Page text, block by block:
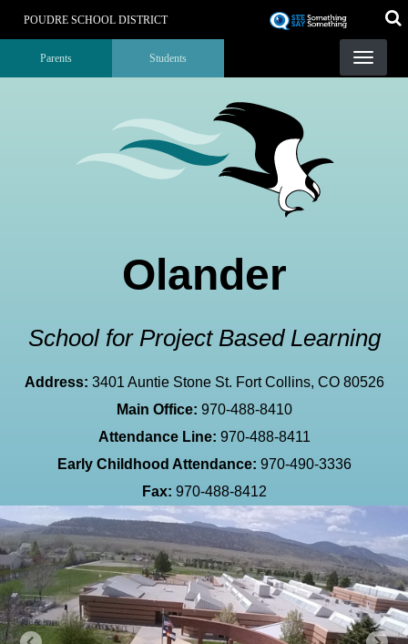
POUDRE SCHOOL DISTRICT
Landing Page Menu
Parents Students
Olander
School for Project Based Learning
Address: 3401 Auntie Stone St. Fort Collins, CO 80526
Main Office: 970-488-8410
Attendance Line: 970-488-8411
Early Childhood Attendance: 970-490-3336
Fax: 970-488-8412